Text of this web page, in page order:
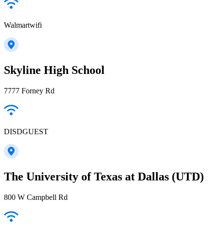
Walmartwifi
Skyline High School
7777 Forney Rd
DISDGUEST
The University of Texas at Dallas (UTD)
800 W Campbell Rd